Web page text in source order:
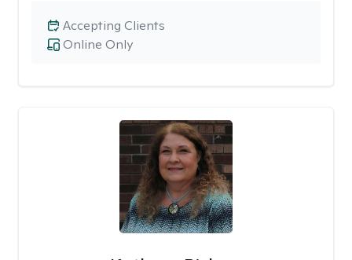
Online Only
Accepting Clients